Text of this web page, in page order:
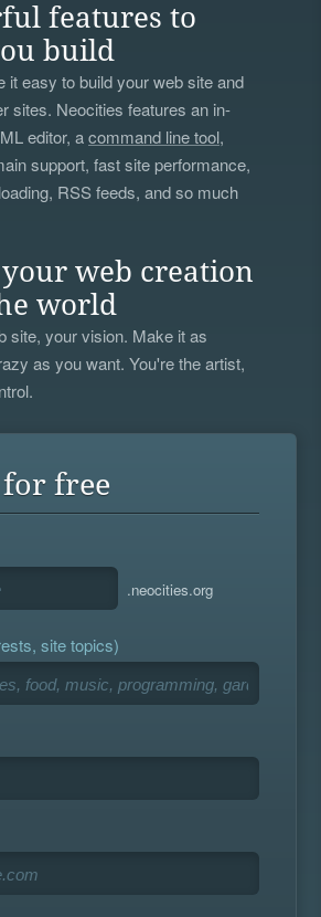
features to
build
it easy to build your web site and
sites. Neocities features an in-
editor, acommand line tool,
support, fast site performance,
RSS feeds, and so much
web creation
world
site, your vision. Make it as
as you want. You're the artist,
free
.neocities.org
site topics)